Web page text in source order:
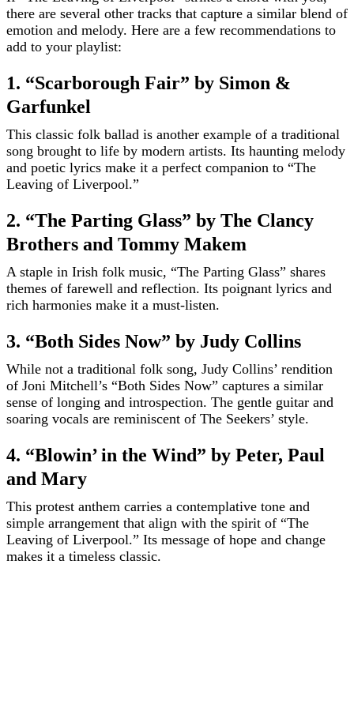
there are several other tracks that capture a similar blend of
emotion and melody. Here are a few recommendations to
add to your playlist:
1. “Scarborough Fair” by Simon &
Garfunkel
This classic folk ballad is another example of a traditional
song brought to life by modern artists. Its haunting melody
and poetic lyrics make it a perfect companion to “The
Leaving of Liverpool.”
2. “The Parting Glass” by The Clancy
Brothers and Tommy Makem
A staple in Irish folk music, “The Parting Glass” shares
themes of farewell and reflection. Its poignant lyrics and
rich harmonies make it a must-listen.
3. “Both Sides Now” by Judy Collins
While not a traditional folk song, Judy Collins’ rendition
of Joni Mitchell’s “Both Sides Now” captures a similar
sense of longing and introspection. The gentle guitar and
soaring vocals are reminiscent of The Seekers’ style.
4. “Blowin’ in the Wind” by Peter, Paul
and Mary
This protest anthem carries a contemplative tone and
simple arrangement that align with the spirit of “The
Leaving of Liverpool.” Its message of hope and change
makes it a timeless classic.